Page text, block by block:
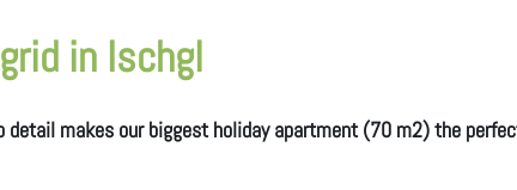
in Ischgl
makes our biggest holiday apartment (70 m2) the